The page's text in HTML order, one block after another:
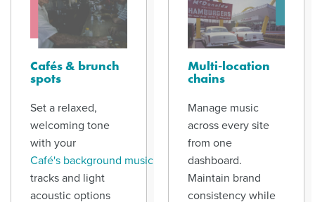
Cafés & brunch
spots
Set a relaxed,
welcoming tone
with your
Café's background music
tracks and light
acoustic options
Multi-location
chains
Manage music
across every site
from one
dashboard.
Maintain brand
consistency while